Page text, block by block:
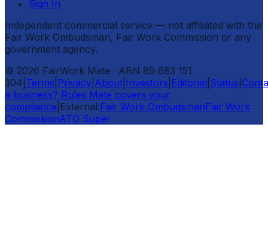
Sign In
Independent commercial service — not affiliated with the
Fair Work Ombudsman, Fair Work Commission or any
government agency.
© 2026 FairWork Mate · ABN 89 683 151
304 Terms Privacy About Investors Editorial Status
a business? Rules Mate covers your
compliance External:Fair Work OmbudsmanFair Work
CommissionATO Super